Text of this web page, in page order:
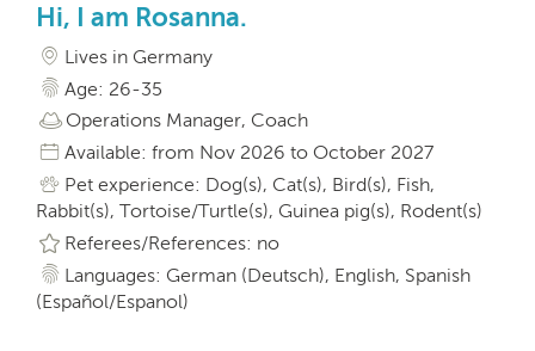
Hi, I am Rosanna.
Lives in Germany
Age: 26-35
Operations Manager, Coach
Available: from Nov 2026 to October 2027
Pet experience: Dog(s), Cat(s), Bird(s), Fish,
Rabbit(s), Tortoise/Turtle(s), Guinea pig(s), Rodent(s)
Referees/References: no
Languages: German (Deutsch), English, Spanish
(Español/Espanol)